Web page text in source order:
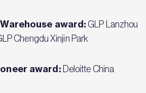
award: GLP Lanzhou
Chengdu Xinjin Park
award: Deloitte China